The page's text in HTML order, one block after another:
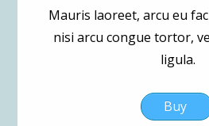
Mauris laoreet, arcu eu
nisi arcu congue tortor,
ligula.
Buy